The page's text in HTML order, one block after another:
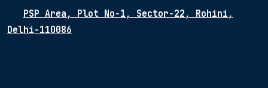
PSP Area, Plot No-1, Sector-22, Rohini,
Delhi-110086